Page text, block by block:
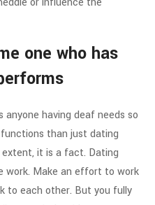
one who has
having deaf needs so
than just dating
extent, it is a fact. Dating
work. Make an effort to work
to each other. But you fully